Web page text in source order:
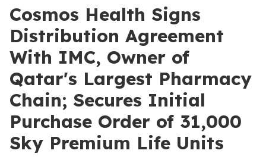
Cosmos Health Signs
Distribution Agreement
With IMC, Owner of
Qatar's Largest Pharmacy
Chain; Secures Initial
Purchase Order of 31,000
Sky Premium Life Units